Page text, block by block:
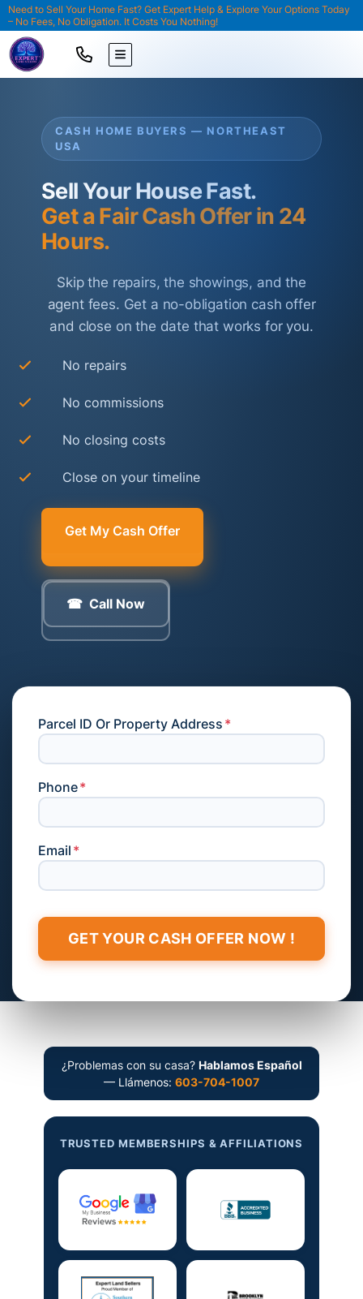
Need to Sell Your Home Fast? Get Expert Help & Explore Your Options Today
– No Fees, No Obligation. It Costs You Nothing!
TOGGLE MENU
CASH HOME BUYERS — NORTHEAST
USA
Sell Your House Fast.
Get a Fair Cash Offer in 24
Hours.
Skip the repairs, the showings, and the
agent fees. Get a no-obligation cash offer
and close on the date that works for you.
No repairs
No commissions
No closing costs
Close on your timeline
Get My Cash Offer
Call Now
Parcel ID Or Property Address *
Phone*
Email *
¿Problemas con su casa? Hablamos Español
— Llámenos: 603-704-1007
TRUSTED MEMBERSHIPS & AFFILIATIONS